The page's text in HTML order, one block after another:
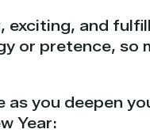
and
or pretence, so
you deepen
Year: